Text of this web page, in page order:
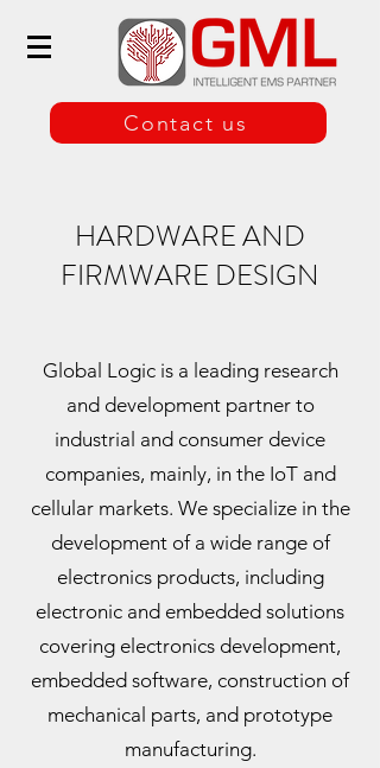
Contact us
HARDWARE AND
FIRMWARE DESIGN
Global Logic is a leading research
and development partner to
industrial and consumer device
companies, mainly, in the IoT and
cellular markets. We specialize in the
development of a wide range of
electronics products, including
electronic and embedded solutions
covering electronics development,
embedded software, construction of
mechanical parts, and prototype
manufacturing.